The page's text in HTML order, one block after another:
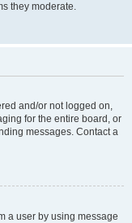
they moderate.
and/or not logged on,
for the entire board, or
messages. Contact a
a user by using message